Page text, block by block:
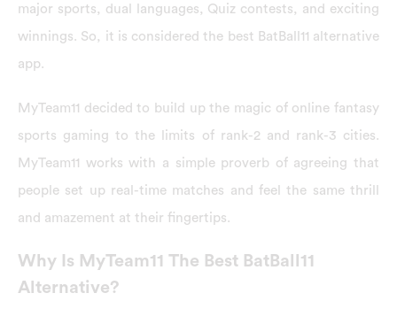
major sports, dual languages, Quiz contests, and exciting
winnings. So, it is considered the best BatBall11 alternative
app.
MyTeam11 decided to build up the magic of online fantasy
sports gaming to the limits of rank-2 and rank-3 cities.
MyTeam11 works with a simple proverb of agreeing that
people set up real-time matches and feel the same thrill
and amazement at their fingertips.
Why Is MyTeam11 The Best BatBall11
Alternative?